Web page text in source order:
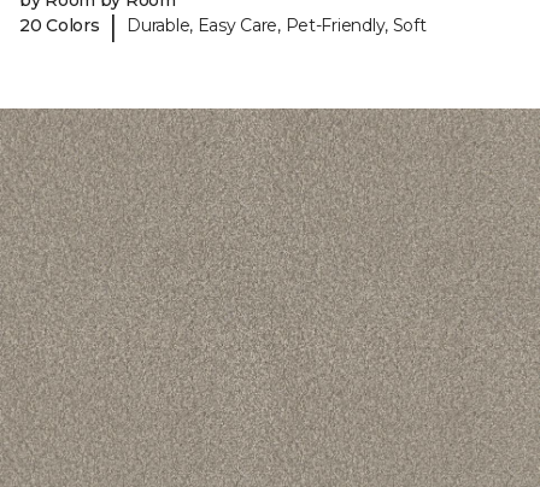
20 Colors
| Durable, Easy Care, Pet-Friendly, Soft